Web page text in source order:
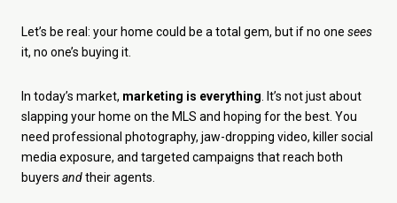
Let’s be real: your home could be a total gem, but if no one sees
it, no one’s buying it.
In today’s market, marketing is everything . It’s not just about
slapping your home on the MLS and hoping for the best. You
need professional photography, jaw-dropping video, killer social
media exposure, and targeted campaigns that reach both
buyers andtheir agents.